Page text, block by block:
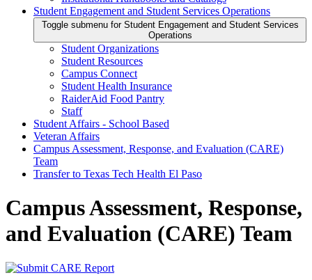
Student Engagement and Student Services Operations
Toggle submenu for Student Engagement and Student Services
Operations
Student Organizations
Student Resources
Campus Connect
Student Health Insurance
RaiderAid Food Pantry
Staff
Student Affairs - School Based
Veteran Affairs
Campus Assessment, Response, and Evaluation (CARE)
Team
Transfer to Texas Tech Health El Paso
Campus Assessment, Response,
and Evaluation (CARE) Team